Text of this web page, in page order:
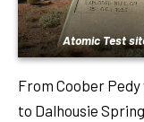
Atomic Test
From Coober
to Dalhousie